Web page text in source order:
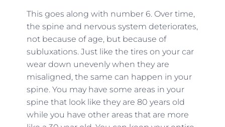
This goes along with number 6. Over time,
the spine and nervous system deteriorates,
not because of age, but because of
subluxations. Just like the tires on your car
wear down unevenly when they are
misaligned, the same can happen in your
spine. You may have some areas in your
spine that look like they are 80 years old
while you have other areas that are more